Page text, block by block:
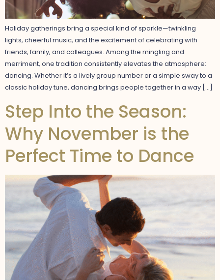
Holiday gatherings bring a special kind of sparkle—twinkling
lights, cheerful music, and the excitement of celebrating with
friends, family, and colleagues. Among the mingling and
merriment, one tradition consistently elevates the atmosphere:
dancing. Whether it’s a lively group number or a simple sway to a
classic holiday tune, dancing brings people together in a way […]
Step Into the Season:
Why November is the
Perfect Time to Dance